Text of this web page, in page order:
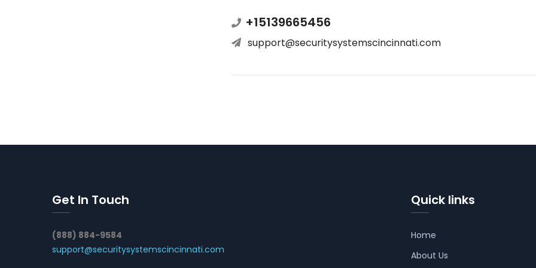
+15139665456
support@securitysystemscincinnati.com
Get In Touch
(888) 884-9584
support@securitysystemscincinnati.com
Quick links
Home
About Us